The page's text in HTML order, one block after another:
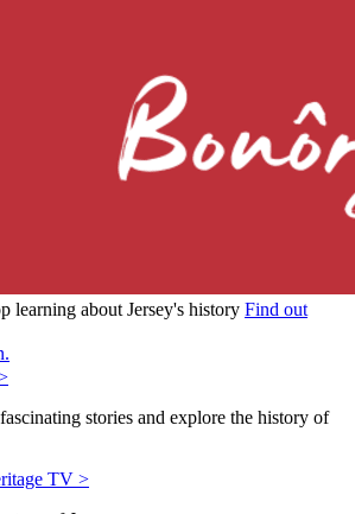
learning about Jersey's history Find out
stories and explore the history of
TV >